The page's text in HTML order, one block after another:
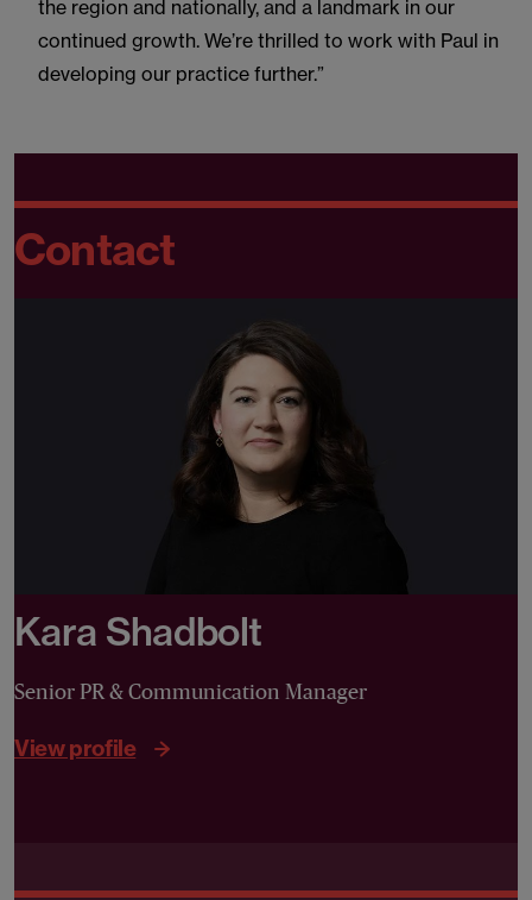
the region and nationally, and a landmark in our
continued growth. We’re thrilled to work with Paul in
developing our practice further.”
Contact
Kara Shadbolt
Senior PR & Communication Manager
View profile